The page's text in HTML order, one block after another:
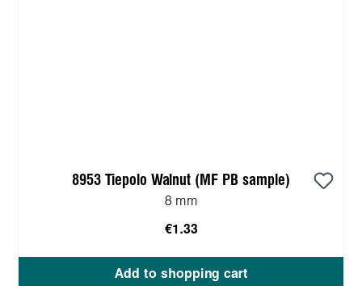
8953 Tiepolo Walnut (MF PB sample)
8 mm
€1.33
Add to shopping cart